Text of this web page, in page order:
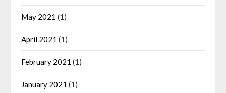
May 2021 (1)
April 2021 (1)
February 2021 (1)
January 2021 (1)